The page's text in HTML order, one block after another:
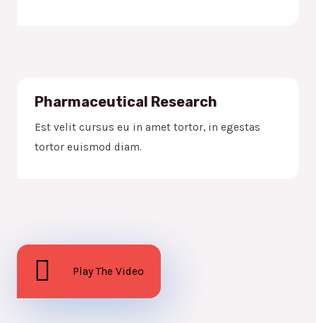
Pharmaceutical Research
Est velit cursus eu in amet tortor, in egestas
tortor euismod diam.
Play The Video